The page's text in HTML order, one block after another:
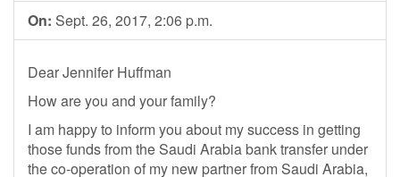
On: Sept. 26, 2017, 2:06 p.m.
Dear Jennifer Huffman
How are you and your family?
I am happy to inform you about my success in getting
those funds from the Saudi Arabia bank transfer under
the co-operation of my new partner from Saudi Arabia,